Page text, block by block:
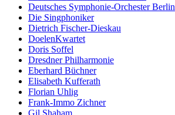
Deutsches Symphonie-Orchester Berlin
Die Singphoniker
Dietrich Fischer-Dieskau
DoelenKwartet
Doris Soffel
Dresdner Philharmonie
Eberhard Büchner
Elisabeth Kufferath
Florian Uhlig
Frank-Immo Zichner